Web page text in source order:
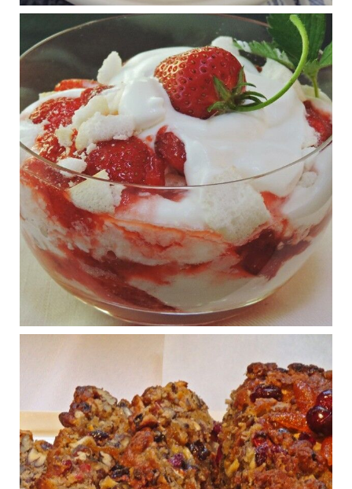
RFK Jr. is investigating infant formula. Here’s what’s
at stake
www.msn.com
Infant formula guidelines are in dire need of an FDA update,
experts say. Here’s a look at some of the concerns an HHS-
mandated committee will address.
View on Facebook Share
Judy Barnes Baker's Books: Nourished & Carb
Wars
1 years ago
What New Research Says About Cartilage
Regeneration and Joint Longevity
www.drkarafitzgerald.com
Osteoarthritis affects millions—chronic pain, limited mobility,
and a dramatically reduced quality of life.
Judy Barnes Baker's Books: Nourished & Carb
Wars
1 years ago
Congress is going pro-soy, plant-based. Are Members
even aware? Many want to fight chronic disease. Do
they know their new cafeteria food is likely to make
disease rates in Congress worse?